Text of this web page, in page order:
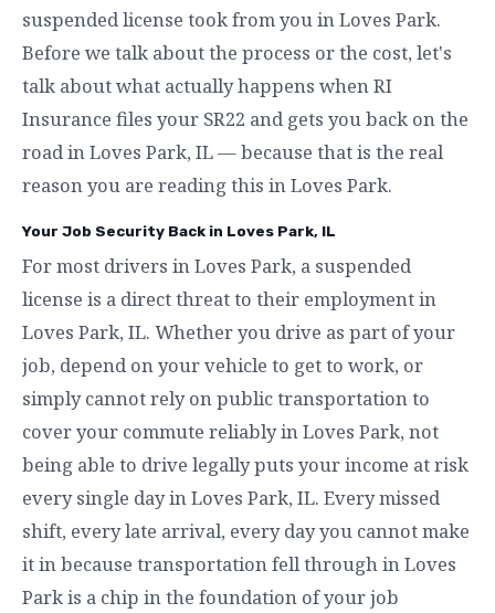
suspended license took from you in Loves Park.
Before we talk about the process or the cost, let's
talk about what actually happens when RI
Insurance files your SR22 and gets you back on the
road in Loves Park, IL — because that is the real
reason you are reading this in Loves Park.
Your Job Security Back in Loves Park, IL
For most drivers in Loves Park, a suspended
license is a direct threat to their employment in
Loves Park, IL. Whether you drive as part of your
job, depend on your vehicle to get to work, or
simply cannot rely on public transportation to
cover your commute reliably in Loves Park, not
being able to drive legally puts your income at risk
every single day in Loves Park, IL. Every missed
shift, every late arrival, every day you cannot make
it in because transportation fell through in Loves
Park is a chip in the foundation of your job